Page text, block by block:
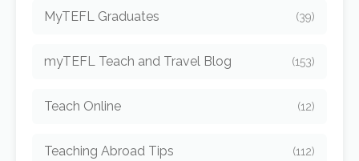
MyTEFL Graduates (39)
myTEFL Teach and Travel Blog (153)
Teach Online (12)
Teaching Abroad Tips (112)